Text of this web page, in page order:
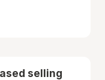
selling